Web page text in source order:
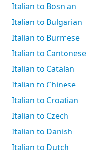
Italian to Bosnian
Italian to Bulgarian
Italian to Burmese
Italian to Cantonese
Italian to Catalan
Italian to Chinese
Italian to Croatian
Italian to Czech
Italian to Danish
Italian to Dutch